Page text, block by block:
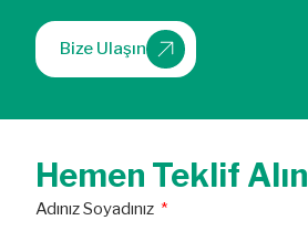
Bize Ulaşın
Hemen Teklif Alın
Adınız Soyadınız